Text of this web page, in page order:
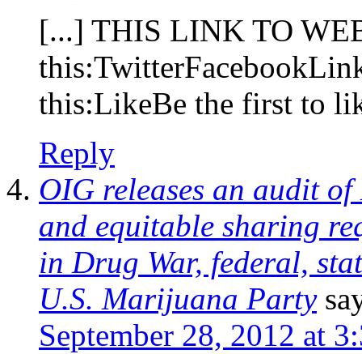
[...] THIS LINK TO
this:LikeBe the first to
Reply
OIG releases an audit
and equitable sharing
in Drug War, federal,
U.S. Marijuana Party
September 28, 2012 at